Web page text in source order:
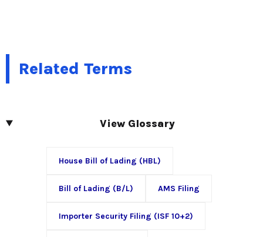
Related Terms
View Glossary
House Bill of Lading (HBL)
Bill of Lading (B/L) AMS Filing
Importer Security Filing (ISF 10+2)